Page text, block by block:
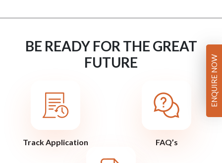
BE READY FOR THE GREAT
FUTURE
Track Application FAQ’s
ENQUIRE NOW